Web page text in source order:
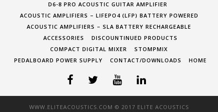
D6-8 PRO ACOUSTIC GUITAR AMPLIFIER
ACOUSTIC AMPLIFIERS – LIFEPO4 (LFP) BATTERY POWERED
ACOUSTIC AMPLIFIERS – SLA BATTERY RECHARGEABLE
ACCESSORIES
DISCOUNTINUED PRODUCTS
COMPACT DIGITAL MIXER
STOMPMIX
PEDALBOARD POWER SUPPLY
CONTACT/DOWNLOADS HOME
WWW.ELITEACOUSTICS.COM © 2017 ELITE ACOUSTICS